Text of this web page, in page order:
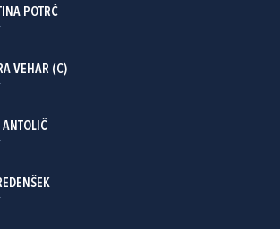
POTRČ
VEHAR (C)